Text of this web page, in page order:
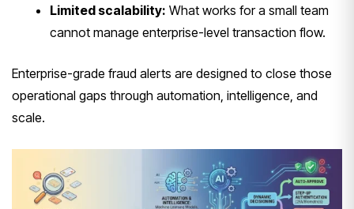
Limited scalability: What works for a small team
cannot manage enterprise-level transaction flow.
Enterprise-grade fraud alerts are designed to close those
operational gaps through automation, intelligence, and
scale.